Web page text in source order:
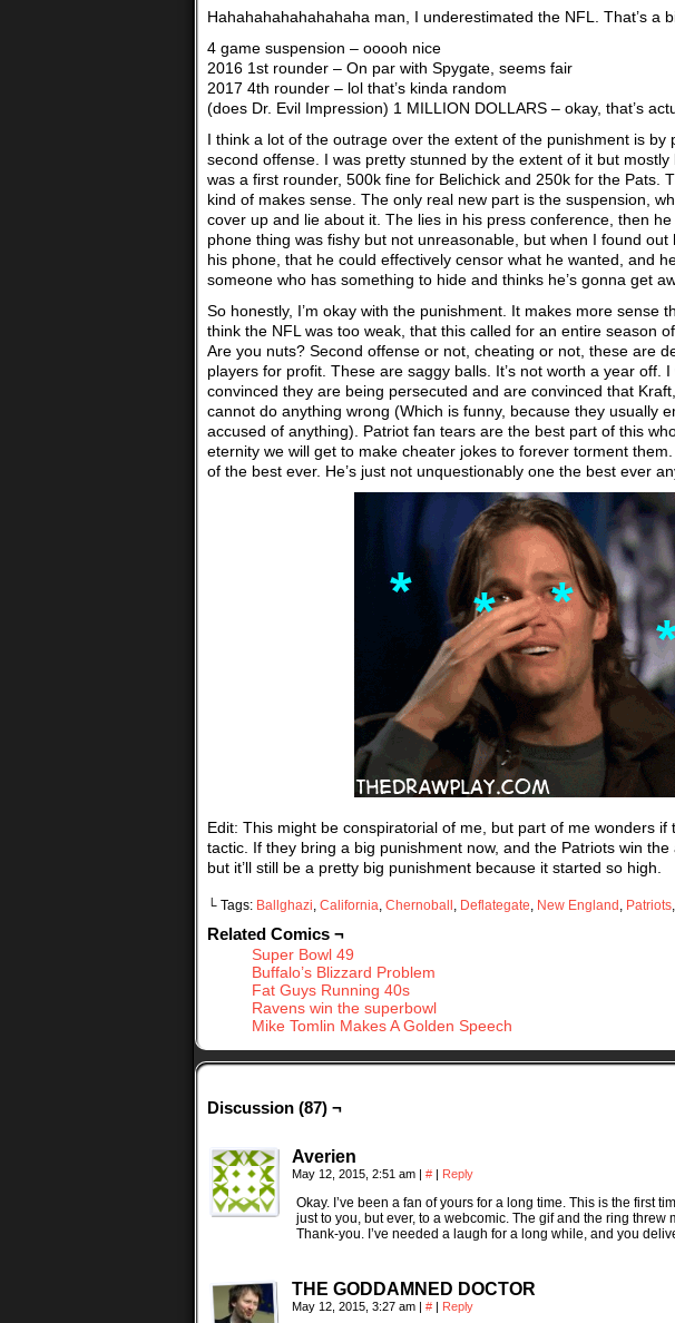
Hahahahahahahahaha man, I underestimated the NFL. That’s a
4 game suspension – ooooh nice
2016 1st rounder – On par with Spygate, seems fair
2017 4th rounder – lol that’s kinda random
(does Dr. Evil Impression) 1 MILLION DOLLARS – okay, that’s
I think a lot of the outrage over the extent of the punishment is by
second offense. I was pretty stunned by the extent of it but
was a first rounder, 500k fine for Belichick and 250k for the Pats.
kind of makes sense. The only real new part is the suspension,
cover up and lie about it. The lies in his press conference, then
phone thing was fishy but not unreasonable, but when I found
his phone, that he could effectively censor what he wanted, and
someone who has something to hide and thinks he’s gonna get
So honestly, I’m okay with the punishment. It makes more sense
think the NFL was too weak, that this called for an entire season
Are you nuts? Second offense or not, cheating or not, these are
players for profit. These are saggy balls. It’s not worth a year off.
convinced they are being persecuted and are convinced that
cannot do anything wrong (Which is funny, because they usually
accused of anything). Patriot fan tears are the best part of this
eternity we will get to make cheater jokes to forever torment
of the best ever. He’s just not unquestionably one the best ever
Edit: This might be conspiratorial of me, but part of me wonders
tactic. If they bring a big punishment now, and the Patriots win
but it’ll still be a pretty big punishment because it started so high.
└ Tags: Ballghazi, California, Chernoball , Deflategate, New England , Patriots,
Related Comics ¬
Super Bowl 49
Buffalo’s Blizzard Problem
Fat Guys Running 40s
Ravens win the superbowl
Mike Tomlin Makes A Golden Speech
Discussion (87) ¬
Averien
May 12, 2015, 2:51 am | # | Reply
Okay. I’ve been a fan of yours for a long time. This is the first
just to you, but ever, to a webcomic. The gif and the ring threw
Thank-you. I’ve needed a laugh for a long while, and you
THE GODDAMNED DOCTOR
May 12, 2015, 3:27 am | # | Reply